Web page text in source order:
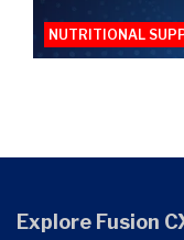
NUTRITIONAL
Explore Fusion